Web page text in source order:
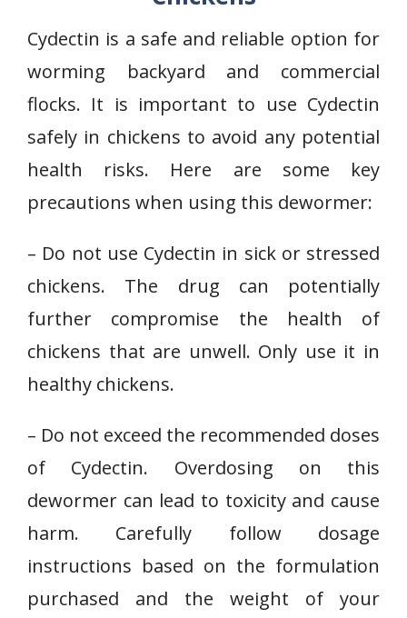
Cydectin is a safe and reliable option for
worming backyard and commercial
flocks. It is important to use Cydectin
safely in chickens to avoid any potential
health risks. Here are some key
precautions when using this dewormer:
– Do not use Cydectin in sick or stressed
chickens. The drug can potentially
further compromise the health of
chickens that are unwell. Only use it in
healthy chickens.
– Do not exceed the recommended doses
of Cydectin. Overdosing on this
dewormer can lead to toxicity and cause
harm. Carefully follow dosage
instructions based on the formulation
purchased and the weight of your